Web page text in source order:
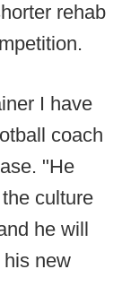
rehab
I have
coach
"He
culture
he will
new